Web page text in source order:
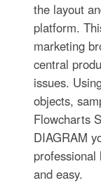
the layout
platform.
marketing
central
issues.
objects,
Flowcharts
DIAGRAM
and easy.